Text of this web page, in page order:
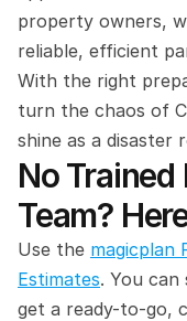
property owners,
reliable, efficient
With the right
turn the chaos of
shine as a disaster
No
Team?
Use the magicplan
Estimates. You can
get a ready-to-go,